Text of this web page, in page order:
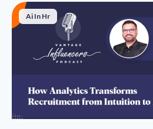
Ai In Hr